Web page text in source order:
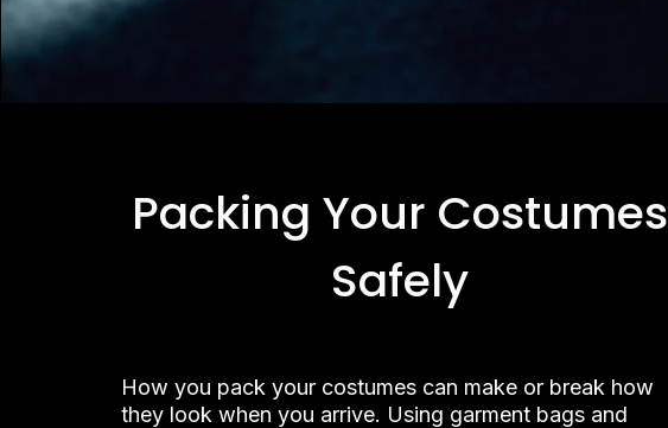
Packing Your Costumes
Safely
How you pack your costumes can make or break how
they look when you arrive. Using garment bags and